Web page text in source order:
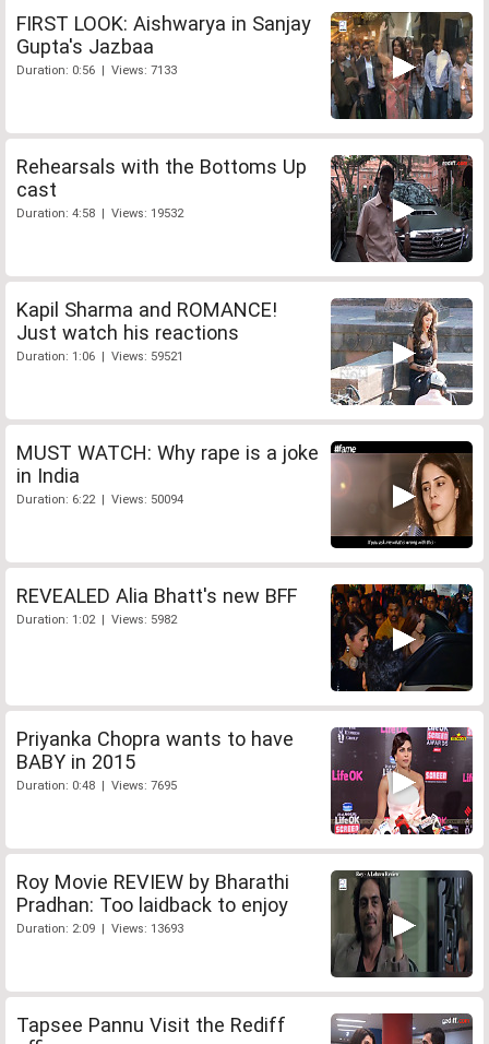
FIRST LOOK: Aishwarya in Sanjay
Gupta's Jazbaa
Duration: 0:56 | Views: 7133
Rehearsals with the Bottoms Up
cast
Duration: 4:58 | Views: 19532
Kapil Sharma and ROMANCE!
Just watch his reactions
Duration: 1:06 | Views: 59521
MUST WATCH: Why rape is a joke
in India
Duration: 6:22 | Views: 50094
REVEALED Alia Bhatt's new BFF
Duration: 1:02 | Views: 5982
Priyanka Chopra wants to have
BABY in 2015
Duration: 0:48 | Views: 7695
Roy Movie REVIEW by Bharathi
Pradhan: Too laidback to enjoy
Duration: 2:09 | Views: 13693
Tapsee Pannu Visit the Rediff